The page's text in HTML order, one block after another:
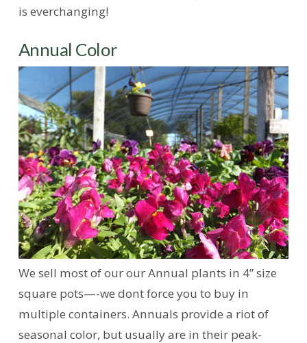
is everchanging!
Annual Color
We sell most of our our Annual plants in 4” size
square pots—-we dont force you to buy in
multiple containers. Annuals provide a riot of
seasonal color, but usually are in their peak-